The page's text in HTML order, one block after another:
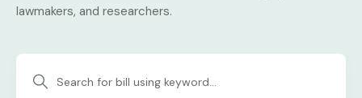
lawmakers, and researchers.